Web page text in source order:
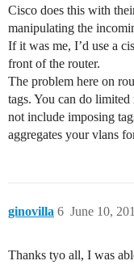
Cisco does this with
manipulating the
If it was me, I’d use a
front of the router.
The problem here on
tags. You can do
not include imposing
aggregates your vlans
ginovilla June 10,
6
Thanks tyo all, I was